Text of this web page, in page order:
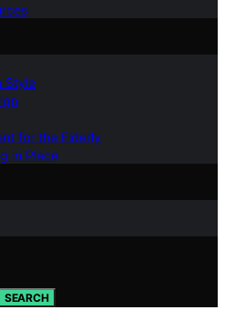
Style
for the Elderly
in Place
SEARCH